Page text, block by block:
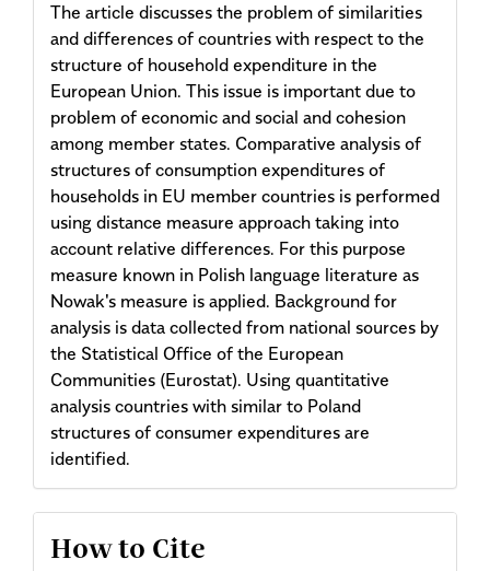
The article discusses the problem of similarities
and differences of countries with respect to the
structure of household expenditure in the
European Union. This issue is important due to
problem of economic and social and cohesion
among member states. Comparative analysis of
structures of consumption expenditures of
households in EU member countries is performed
using distance measure approach taking into
account relative differences. For this purpose
measure known in Polish language literature as
Nowak's measure is applied. Background for
analysis is data collected from national sources by
the Statistical Office of the European
Communities (Eurostat). Using quantitative
analysis countries with similar to Poland
structures of consumer expenditures are
identified.
Article
How to Cite